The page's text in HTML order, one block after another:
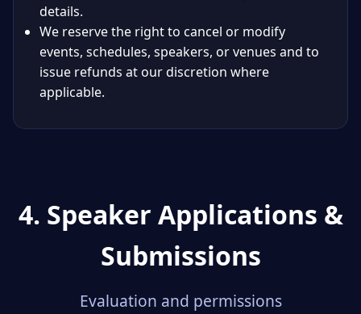
details.
We reserve the right to cancel or modify
events, schedules, speakers, or venues and to
issue refunds at our discretion where
applicable.
4. Speaker Applications &
Submissions
Evaluation and permissions